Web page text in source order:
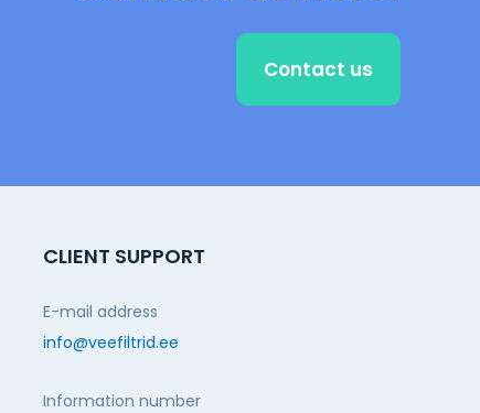
Contact us
CLIENT SUPPORT
E-mail address
info@veefiltrid.ee
Information number